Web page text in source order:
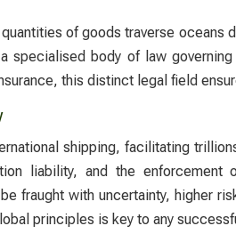
of goods traverse oceans
specialised body of law
this distinct legal field
shipping, facilitating
liability, and the
fraught with uncertainty, higher
principles is key to any